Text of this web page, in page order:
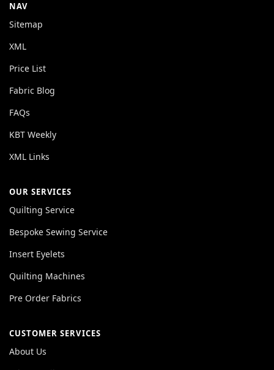
NAV
Sitemap
XML
Price List
Fabric Blog
FAQs
KBT Weekly
XML Links
OUR SERVICES
Quilting Service
Bespoke Sewing Service
Insert Eyelets
Quilting Machines
Pre Order Fabrics
CUSTOMER SERVICES
About Us